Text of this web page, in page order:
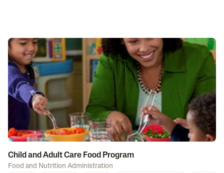
Child and Adult Care Food Program
Food and Nutrition Administration